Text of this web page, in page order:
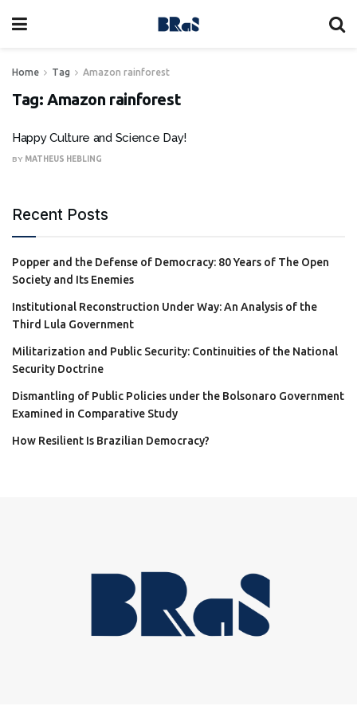
Home Tag Amazon rainforest
Tag: Amazon rainforest
Happy Culture and Science Day!
BY MATHEUS HEBLING
Recent Posts
Popper and the Defense of Democracy: 80 Years of The Open
Society and Its Enemies
Institutional Reconstruction Under Way: An Analysis of the
Third Lula Government
Militarization and Public Security: Continuities of the National
Security Doctrine
Dismantling of Public Policies under the Bolsonaro Government
Examined in Comparative Study
How Resilient Is Brazilian Democracy?